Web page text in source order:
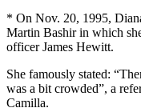
* On Nov. 20, 1995,
Martin Bashir in which
officer James Hewitt.
She famously stated:
was a bit crowded”, a
Camilla.